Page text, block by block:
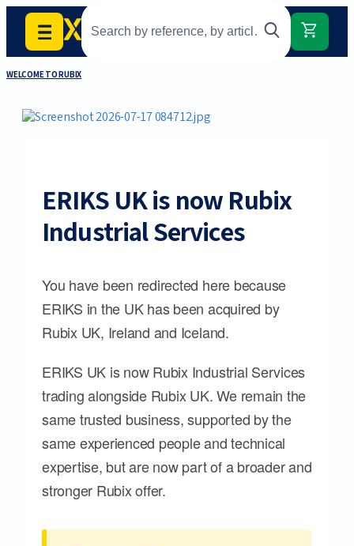
WELCOME TO RUBIX
ERIKS UK is now Rubix
Industrial Services
You have been redirected here because
ERIKS in the UK has been acquired by
Rubix UK, Ireland and Iceland.
ERIKS UK is now Rubix Industrial Services
trading alongside Rubix UK. We remain the
same trusted business, supported by the
same experienced people and technical
expertise, but are now part of a broader and
stronger Rubix offer.